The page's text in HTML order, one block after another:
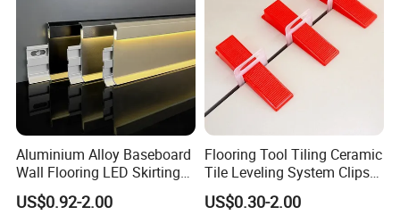
Aluminium Alloy Baseboard
Wall Flooring LED Skirting
Board Aluminum LED
Premium Aluminum Skirting
US$0.92-2.00
Flooring Tool Tiling Ceramic
Tile Leveling System Clips
Wedges Plastic Leveler
Spacers
US$0.30-2.00